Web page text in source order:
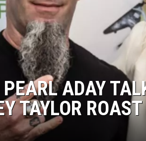
ADAY
TAYLOR